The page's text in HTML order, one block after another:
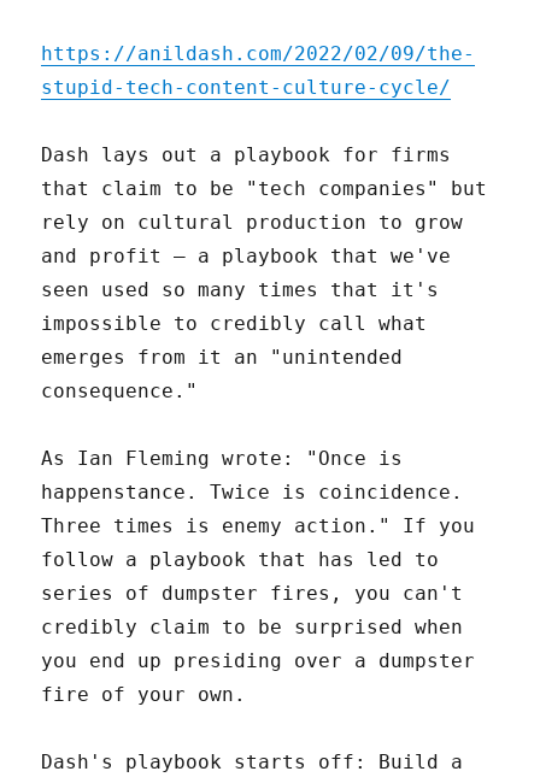
https://anildash.com/2022/02/09/the-
stupid-tech-content-culture-cycle/
Dash lays out a playbook for firms
that claim to be "tech companies" but
rely on cultural production to grow
and profit – a playbook that we've
seen used so many times that it's
impossible to credibly call what
emerges from it an "unintended
consequence."
As Ian Fleming wrote: "Once is
happenstance. Twice is coincidence.
Three times is enemy action." If you
follow a playbook that has led to
series of dumpster fires, you can't
credibly claim to be surprised when
you end up presiding over a dumpster
fire of your own.
Dash's playbook starts off: Build a